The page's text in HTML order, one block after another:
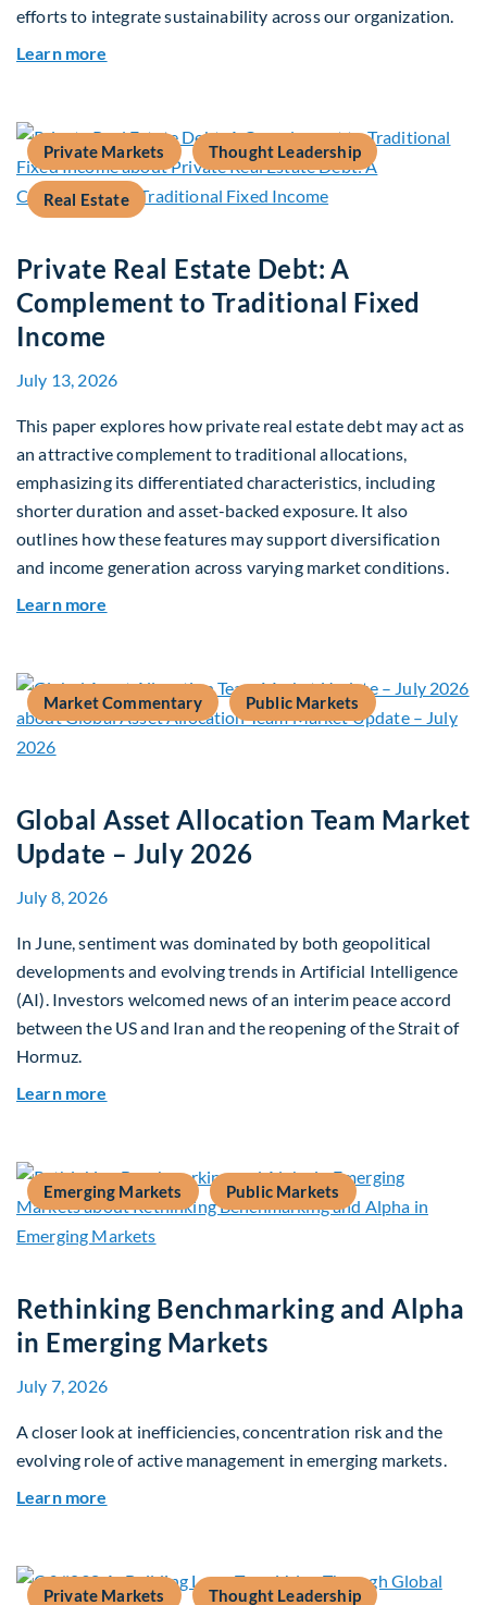
efforts to integrate sustainability across our organization.
Learn more
Private Markets Thought Leadership
Real Estate
Private Real Estate Debt: A
Complement to Traditional Fixed
Income
July 13, 2026
This paper explores how private real estate debt may act as
an attractive complement to traditional allocations,
emphasizing its differentiated characteristics, including
shorter duration and asset-backed exposure. It also
outlines how these features may support diversification
and income generation across varying market conditions.
Learn more
Market Commentary Public Markets
Global Asset Allocation Team Market
Update – July 2026
July 8, 2026
In June, sentiment was dominated by both geopolitical
developments and evolving trends in Artificial Intelligence
(AI). Investors welcomed news of an interim peace accord
between the US and Iran and the reopening of the Strait of
Hormuz.
Learn more
Emerging Markets Public Markets
Rethinking Benchmarking and Alpha
in Emerging Markets
July 7, 2026
A closer look at inefficiencies, concentration risk and the
evolving role of active management in emerging markets.
Learn more
Private Markets Thought Leadership